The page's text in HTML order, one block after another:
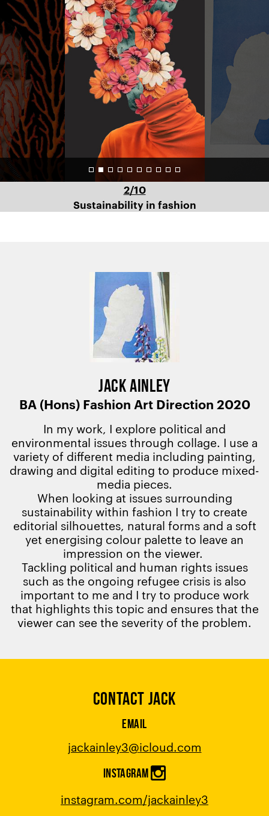
Art
Direction
–
Profile
2/10
Sustainability in fashion
JACK AINLEY
BA (Hons) Fashion Art Direction 2020
In my work, I explore political and
environmental issues through collage. I use a
variety of different media including painting,
drawing and digital editing to produce mixed-
media pieces.
When looking at issues surrounding
sustainability within fashion I try to create
editorial silhouettes, natural forms and a soft
yet energising colour palette to leave an
impression on the viewer.
Tackling political and human rights issues
such as the ongoing refugee crisis is also
important to me and I try to produce work
that highlights this topic and ensures that the
viewer can see the severity of the problem.
CONTACT JACK
EMAIL
jackainley3@icloud.com
INSTAGRAM
instagram.com/jackainley3